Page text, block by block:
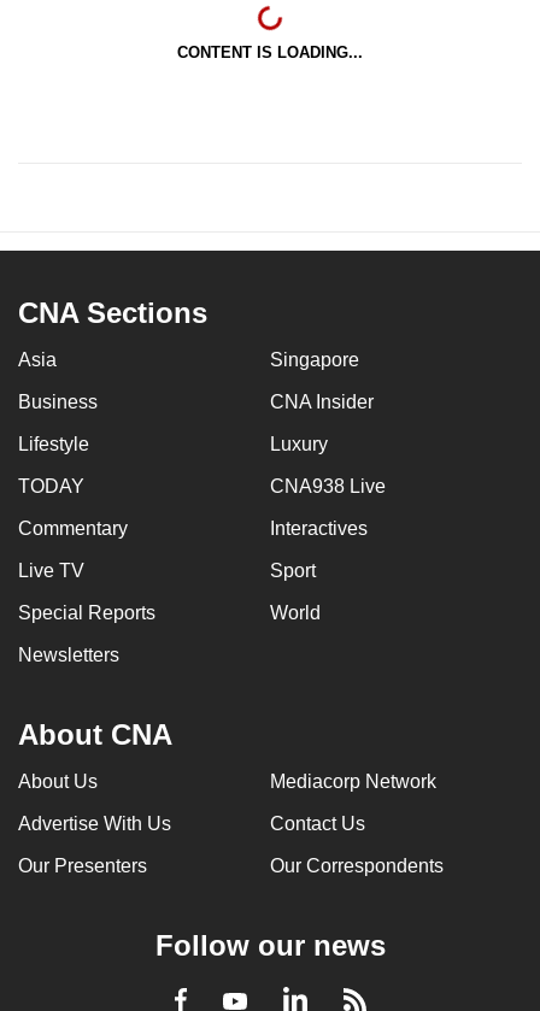
CONTENT IS LOADING...
CNA Sections
Asia Singapore
Business CNA Insider
Lifestyle Luxury
TODAY CNA938 Live
Commentary Interactives
Live TV Sport
Special Reports World
Newsletters
About CNA
About Us Mediacorp Network
Advertise With Us Contact Us
Our Presenters Our Correspondents
Follow our news
Facebook
YoutubeLinkedInRSS